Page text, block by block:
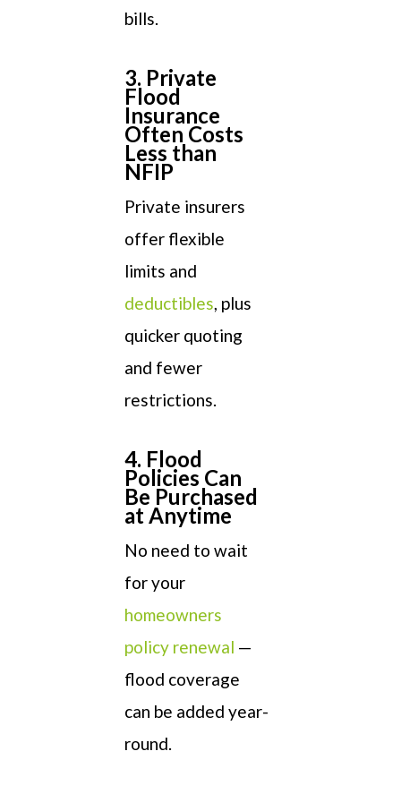
bills.
3. Private
Flood
Insurance
Often Costs
Less than
NFIP
Private insurers
offer flexible
limits and
deductibles, plus
quicker quoting
and fewer
restrictions.
4. Flood
Policies Can
Be Purchased
at Anytime
No need to wait
for your
homeowners
policy renewal —
flood coverage
can be added year-
round.